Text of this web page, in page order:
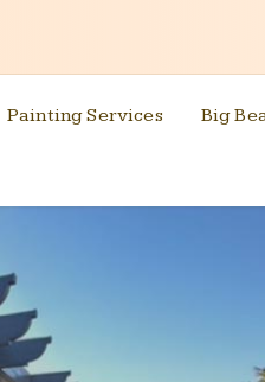
Painting Services Big